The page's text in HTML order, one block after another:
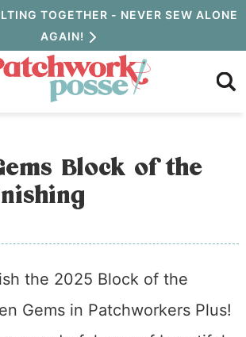
TOGETHER - NEVER SEW ALONE
AGAIN!
Block of the
the 2025 Block of the
Gems in Patchworkers Plus!